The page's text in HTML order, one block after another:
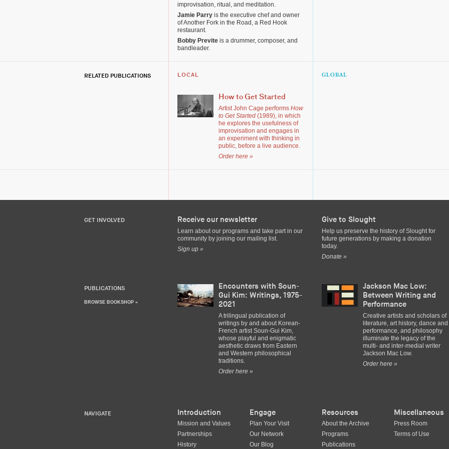
improvisation, ritual, and meditation.
Jamie Parry is the executive chef and owner
of Another Fork in the Road, a Red Hook
restaurant.
Bobby Previte is a drummer, composer, and
bandleader.
RELATED PUBLICATIONS LOCAL
How to Get Started
Artist John Cage performs How
to Get Started (1989), in which
he explores the usefulness of
improvisation and engages in
an experiment with thinking in
public, before a live audience.
Order here »
GLOBAL
GET INVOLVED Receive our newsletter
Learn about our programs and take part in our
community by joining our mailing list.
Sign up »
Give to Slought
Help us preserve the history of Slought for
future generations by making a donation
today.
Donate »
PUBLICATIONS
BROWSE BOOKSHOP »
Encounters with Soun-
Gui Kim: Writings, 1975-
2021
A trilingual publication of
writings by and about Korean-
French artist Soun-Gui Kim,
whose playful and enigmatic
aesthetic draws from Eastern
and Western philosophical
traditions.
Order here »
Jackson Mac Low:
Between Writing and
Performance
Creative artists and scholars of
literature, art history, dance and
performance, and philosophy
illuminate the legacy of the
multi- and inter-medial writer
Jackson Mac Low.
Order here »
NAVIGATE Introduction
Mission and Values
Partnerships
History
Engage
Plan Your Visit
Our Network
Our Blog
Resources
About the Archive
Programs
Publications
Miscellaneous
Press Room
Terms of Use